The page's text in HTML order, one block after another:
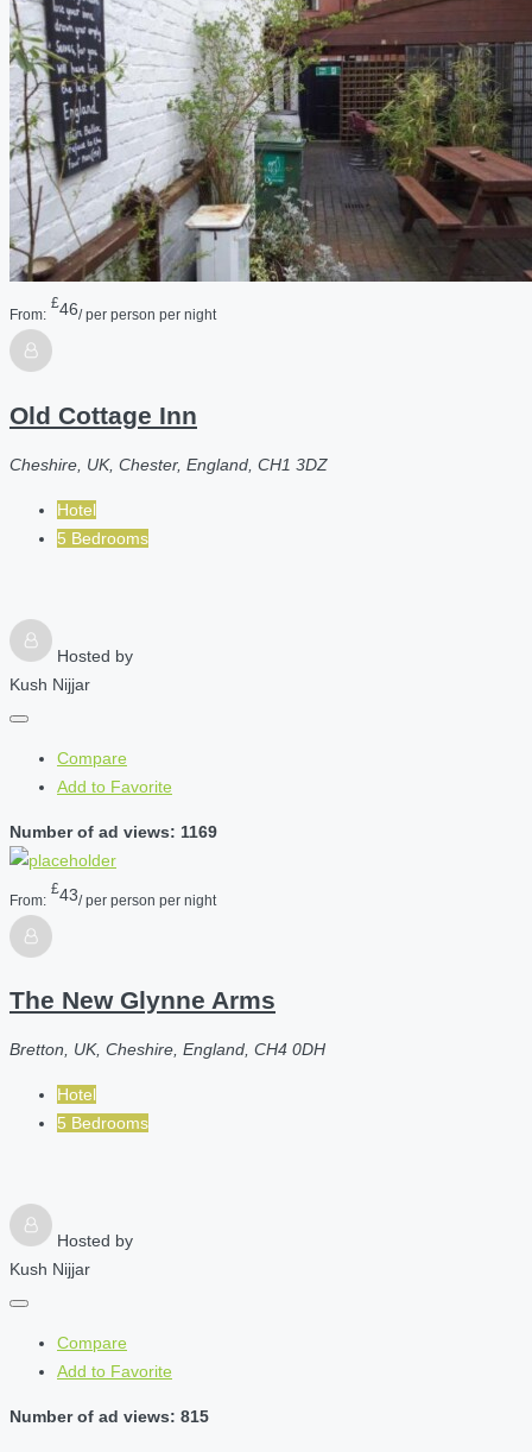
From:
£46/ per person per night
Old Cottage Inn
Cheshire, UK, Chester, England, CH1 3DZ
Hotel
5 Bedrooms
Hosted by
Kush Nijjar
Compare
Add to Favorite
Number of ad views: 1169
From:
£43/ per person per night
The New Glynne Arms
Bretton, UK, Cheshire, England, CH4 0DH
Hotel
5 Bedrooms
Hosted by
Kush Nijjar
Compare
Add to Favorite
Number of ad views: 815